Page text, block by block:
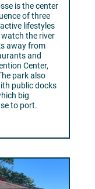
is the center
of three
lifestyles
the river
away from
and
Center,
park also
public docks
big
to port.